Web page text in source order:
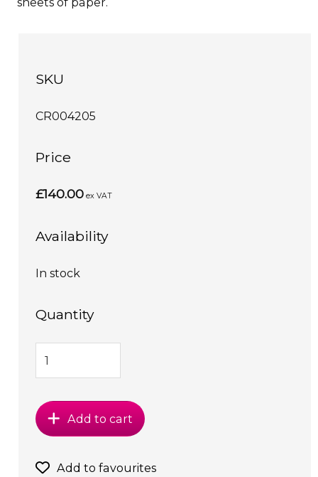
SKU
CR004205
Price
£140.00 ex VAT
Availability
In stock
Quantity
Add to cart
Add to favourites